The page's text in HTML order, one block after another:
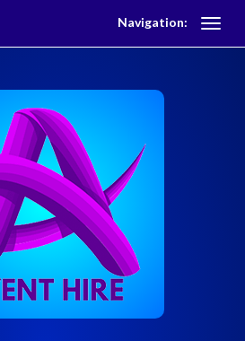
Navigation: